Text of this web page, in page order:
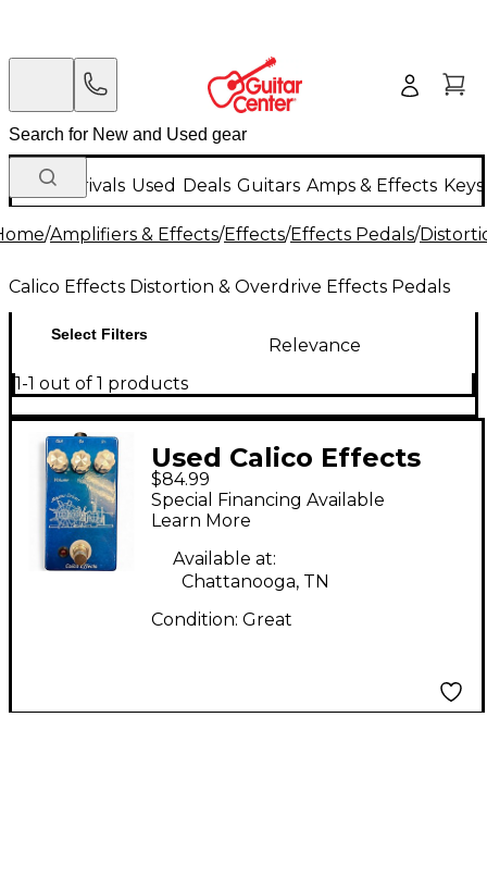
New Arrivals Used Deals Guitars Amps & Effects
/Amplifiers & Effects/Effects/Effects Pedals/
Calico Effects Distortion & Overdrive Effects Pedals
Select Filters
Relevance
1-1 out of 1 products
Used Calico Effects
Bayou Driver Effect
Pedal
$84.99
Special Financing Available
Learn More
Available at:
Chattanooga, TN
Condition: Great